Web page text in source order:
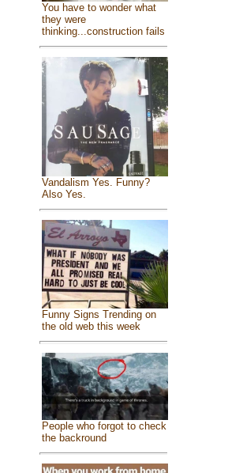
You have to wonder what
they were
thinking...construction fails
Vandalism Yes. Funny?
Also Yes.
Funny Signs Trending on
the old web this week
People who forgot to check
the backround